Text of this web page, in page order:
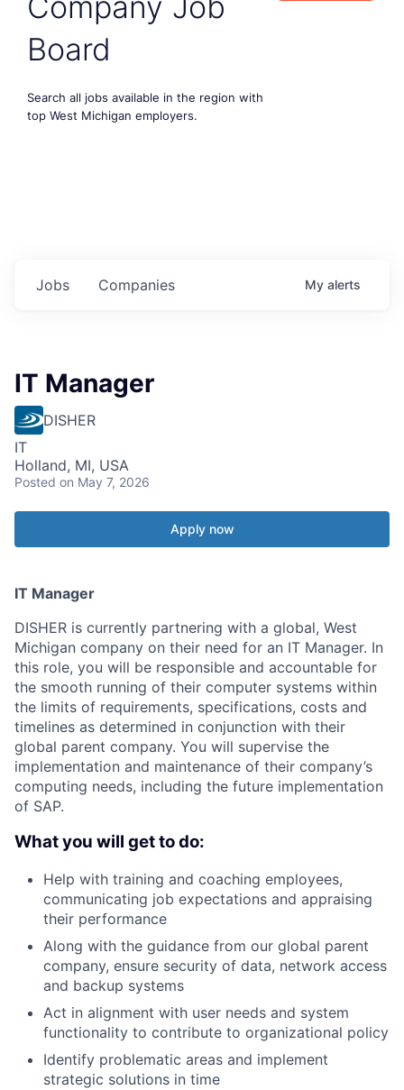
Board
Search all jobs available in the region with
top West Michigan employers.
Jobs Companies My alerts
IT Manager
DISHER
IT
Holland, MI, USA
Posted on May 7, 2026
Apply now
IT Manager
DISHER is currently partnering with a global, West
Michigan company on their need for an IT Manager. In
this role, you will be responsible and accountable for
the smooth running of their computer systems within
the limits of requirements, specifications, costs and
timelines as determined in conjunction with their
global parent company. You will supervise the
implementation and maintenance of their company’s
computing needs, including the future implementation
of SAP.
What you will get to do:
Help with training and coaching employees,
communicating job expectations and appraising
their performance
Along with the guidance from our global parent
company, ensure security of data, network access
and backup systems
Act in alignment with user needs and system
functionality to contribute to organizational policy
Identify problematic areas and implement
strategic solutions in time